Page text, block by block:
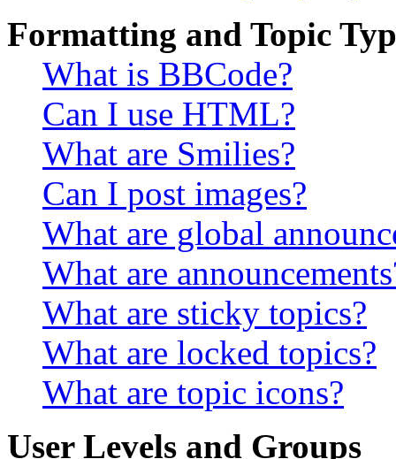
Formatting and Topic
What is BBCode?
Can I use HTML?
What are Smilies?
Can I post images?
What are global
What are
What are sticky topics?
What are locked topics?
What are topic icons?
User Levels and Groups